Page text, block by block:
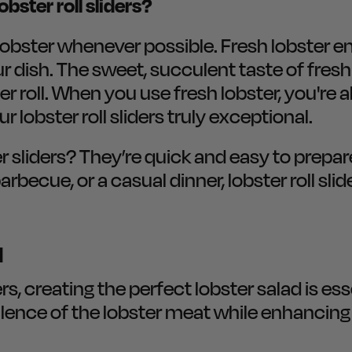
roll sliders?
whenever possible. Fresh lobster
dish. The sweet, succulent taste of
roll. When you use fresh lobster, you're
lobster roll sliders truly exceptional.
They’re quick and easy to
or a casual dinner, lobster roll
creating the perfect lobster salad is
of the lobster meat while